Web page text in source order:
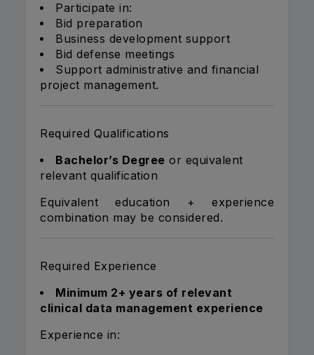
Participate in:
Bid preparation
Business development support
Bid defense meetings
Support administrative and financial
project management.
Required Qualifications
Bachelor’s Degree or equivalent
relevant qualification
Equivalent education + experience
combination may be considered.
Required Experience
Minimum 2+ years of relevant
clinical data management experience
Experience in: